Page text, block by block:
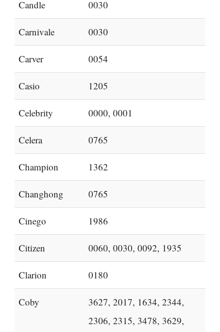
Candle 0030
Carnivale 0030
Carver 0054
Casio 1205
Celebrity 0000, 0001
Celera 0765
Champion 1362
Changhong 0765
Cinego 1986
Citizen 0060, 0030, 0092, 1935
Clarion 0180
Coby
3627, 2017, 1634, 2344,
2306, 2315, 3478, 3629,